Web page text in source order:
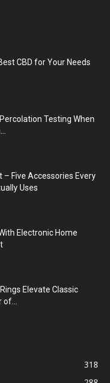
CBD for Your Needs
Testing When
– Five Accessories Every
Uses
Electronic Home
Elevate Classic
of...
318